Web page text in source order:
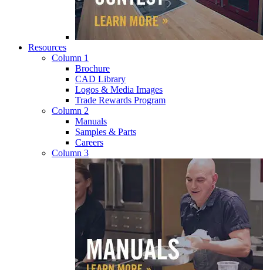
Resources
Column 1
Brochure
CAD Library
Logos & Media Images
Trade Rewards Program
Column 2
Manuals
Samples & Parts
Careers
Column 3